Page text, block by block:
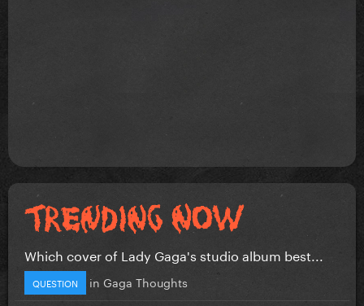
Which cover of Lady Gaga's studio album best...
QUESTION in Gaga Thoughts